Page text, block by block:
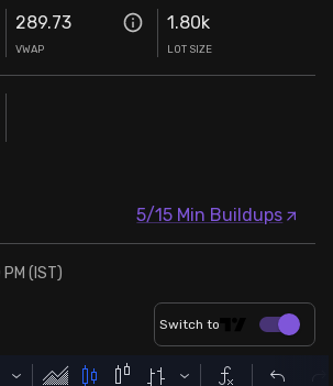
289.73
VWAP
1.80k
LOT SIZE
5/15 Min Buildups
(IST)
Switch to